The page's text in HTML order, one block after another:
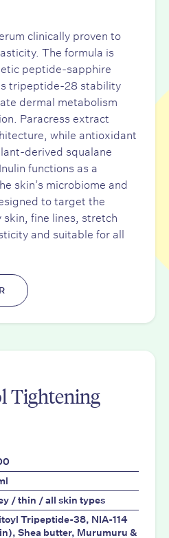
clinically proven to
The formula is
peptide-sapphire
tripeptide-28 stability
dermal metabolism
Paracress extract
while antioxidant
derived squalane
functions as a
skin’s microbiome and
to target the
fine lines, stretch
and suitable for all
Tightening
/ thin / all skin types
Tripeptide-38, NIA-114
Shea butter, Murumuru &